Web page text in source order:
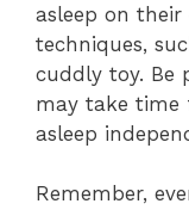
asleep on
techniques,
cuddly toy. Be
may take
asleep
Remember,